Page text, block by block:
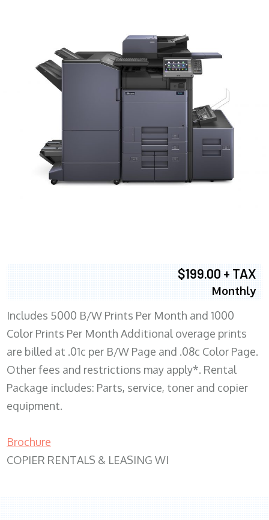
$199.00 + TAX
Monthly
Includes 5000 B/W Prints Per Month and 1000
Color Prints Per Month Additional overage prints
are billed at .01c per B/W Page and .08c Color Page.
Other fees and restrictions may apply*. Rental
Package includes: Parts, service, toner and copier
equipment.
Brochure
COPIER RENTALS & LEASING WI